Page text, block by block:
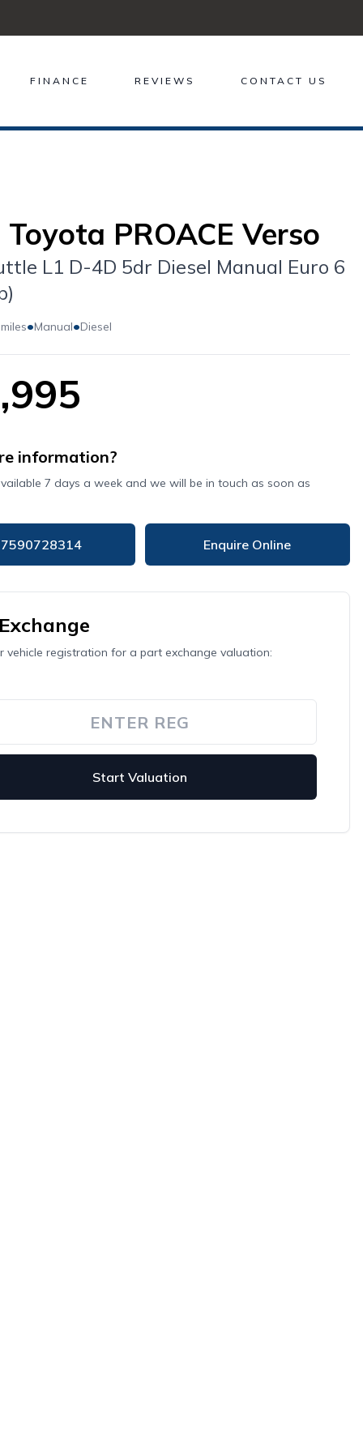
FINANCE REVIEWS CONTACT US
PROACE Verso
L1 D-4D 5dr Diesel Manual Euro 6
•Manual•Diesel
information?
7 days a week and we will be in touch as soon as
Enquire Online
vehicle registration for a part exchange valuation:
Start Valuation